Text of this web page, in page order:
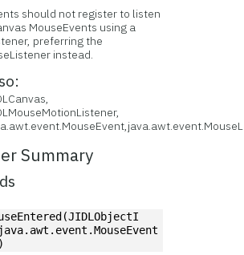
should not register to listen
MouseEvents using a
preferring the
instead.
Summary